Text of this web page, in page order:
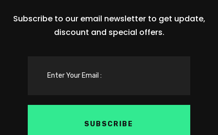
Subscribe to our email newsletter to get update,
discount and special offers.